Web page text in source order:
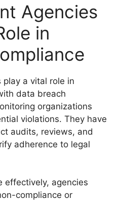
Agencies
in
play a vital role in
data breach
organizations
violations. They have
audits, reviews, and
adherence to legal
effectively, agencies
compliance or